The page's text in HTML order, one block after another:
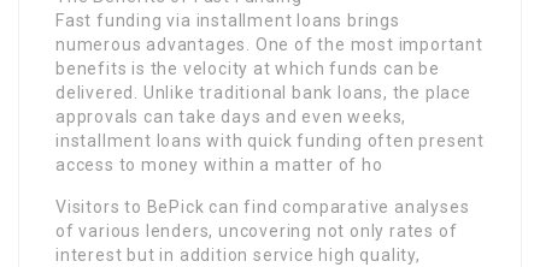
Fast funding via installment loans brings
numerous advantages. One of the most important
benefits is the velocity at which funds can be
delivered. Unlike traditional bank loans, the place
approvals can take days and even weeks,
installment loans with quick funding often present
access to money within a matter of ho
Visitors to BePick can find comparative analyses
of various lenders, uncovering not only rates of
interest but in addition service high quality,